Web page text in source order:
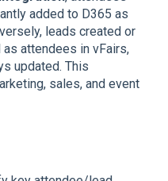
added to D365 as
leads created or
attendees in vFairs,
updated. This
sales, and event